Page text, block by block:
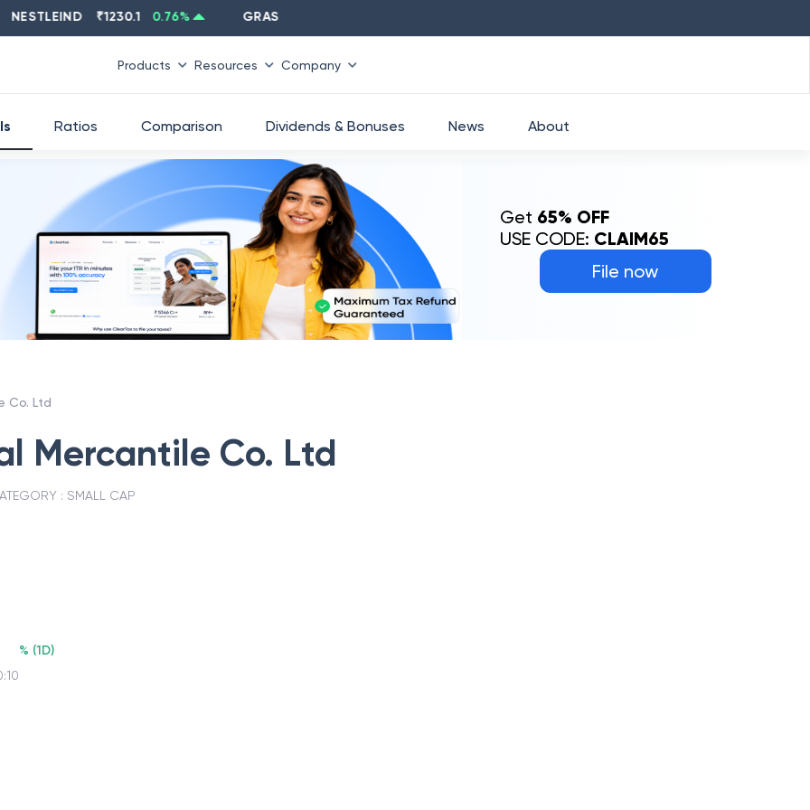
₹1230.1 0.76 % GRASIM
Products Resources Company
File now
Get 65% OFF
USE CODE: CLAIM65
Ratios Comparison Dividends & Bonuses News About
Co. Ltd
Mercantile Co. Ltd
: SMALL CAP
% (1D)